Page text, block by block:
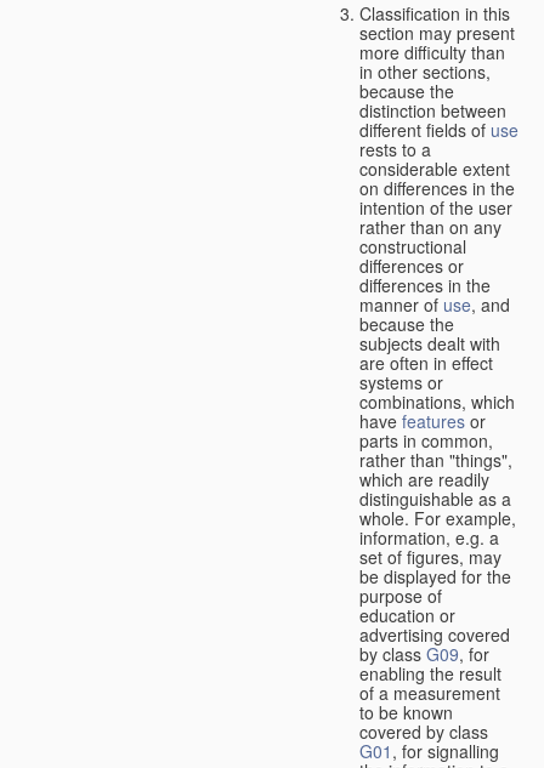
Classification in this
section may present
more difficulty than
in other sections,
because the
distinction between
different fields of use
rests to a
considerable extent
on differences in the
intention of the user
rather than on any
constructional
differences or
differences in the
manner of use, and
because the
subjects dealt with
are often in effect
systems or
combinations, which
have features or
parts in common,
rather than "things",
which are readily
distinguishable as a
whole. For example,
information, e.g. a
set of figures, may
be displayed for the
purpose of
education or
advertising covered
by class G09, for
enabling the result
of a measurement
to be known
covered by class
G01 , for signalling